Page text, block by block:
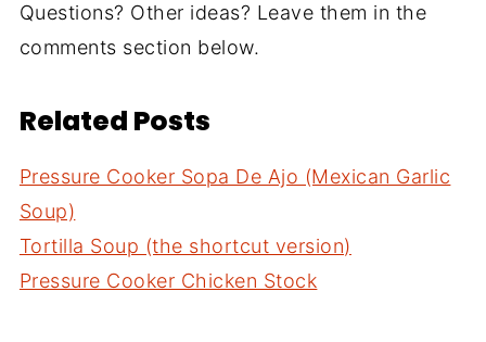
Questions? Other ideas? Leave them in the
comments section below.
Related Posts
Pressure Cooker Sopa De Ajo (Mexican Garlic
Soup)
Tortilla Soup (the shortcut version)
Pressure Cooker Chicken Stock